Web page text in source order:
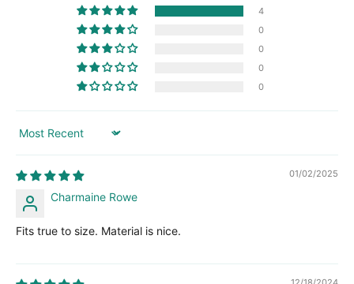
4
0
0
0
0
Sort by
01/02/2025
Charmaine Rowe
Fits true to size. Material is nice.